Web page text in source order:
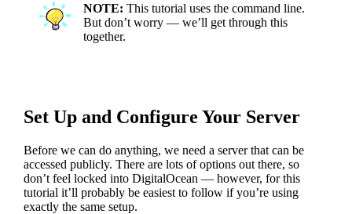
NOTE: This tutorial uses the command line.
But don’t worry — we’ll get through this
together.
Set Up and Configure Your Server
Before we can do anything, we need a server that can be
accessed publicly. There are lots of options out there, so
don’t feel locked into DigitalOcean — however, for this
tutorial it’ll probably be easiest to follow if you’re using
exactly the same setup.